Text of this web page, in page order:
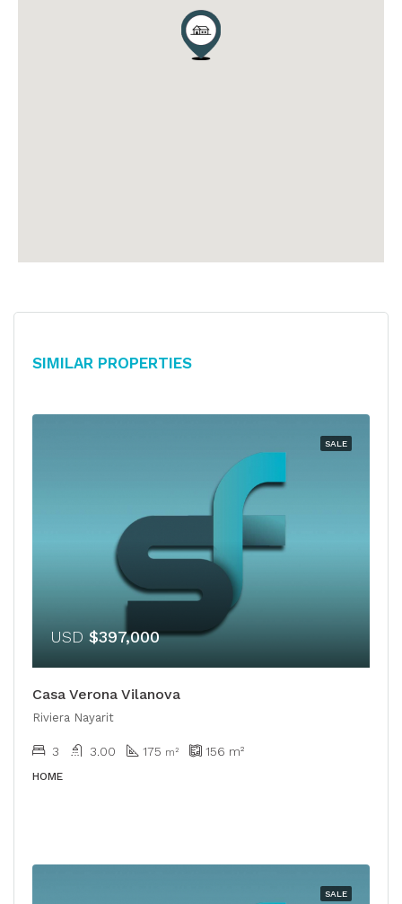
Similar Properties
SALE
USD $397,000
Casa Verona Vilanova
Riviera Nayarit
3 3.00 175 m² 156 m²
HOME
SALE